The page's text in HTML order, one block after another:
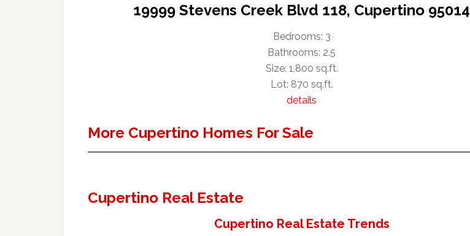
19999 Stevens Creek Blvd 118, Cupertino 95014
Bedrooms: 3
Bathrooms: 2.5
Size: 1,800 sq.ft.
Lot: 870 sq.ft.
details
More Cupertino Homes For Sale
Cupertino Real Estate
Cupertino Real Estate Trends